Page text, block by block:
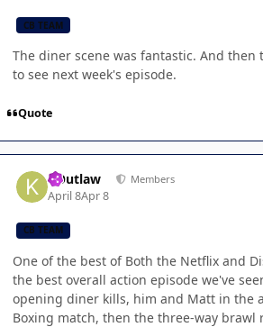
CB TEAM
The diner scene was fantastic. And then
to see next week's episode.
Quote
KOutlaw Members
April 8Apr 8
CB TEAM
One of the best of Both the Netflix and
the best overall action episode we've
opening diner kills, him and Matt in the
Boxing match, then the three-way brawl